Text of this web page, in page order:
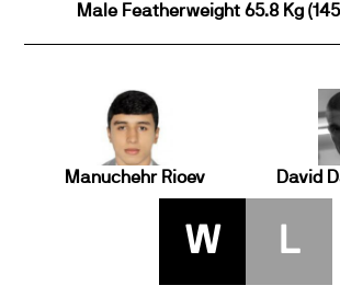
Male Featherweight 65.8 Kg
Manuchehr Rioev David
W L